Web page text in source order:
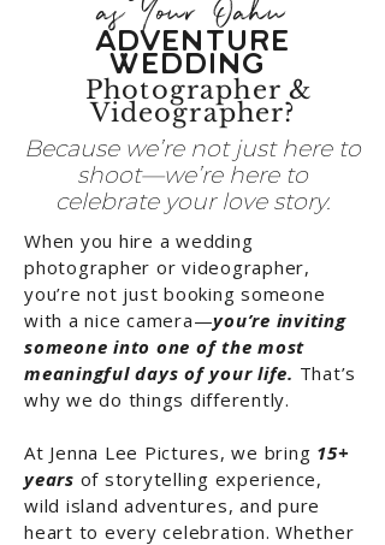
as Your Oahu
Adventure
Wedding
Photographer &
Videographer?
Because we’re not just here to
shoot—we’re here to
celebrate your love story.
When you hire a wedding
photographer or videographer,
you’re not just booking someone
with a nice camera—you’re inviting
someone into one of the most
meaningful days of your life. That’s
why we do things differently.
At Jenna Lee Pictures, we bring 15+
years of storytelling experience,
wild island adventures, and pure
heart to every celebration. Whether